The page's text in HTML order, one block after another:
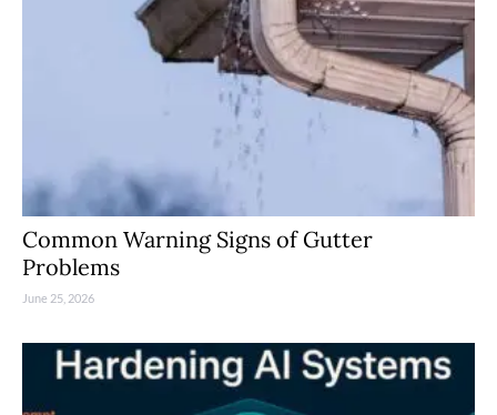
Common Warning Signs of Gutter
Problems
June 25, 2026